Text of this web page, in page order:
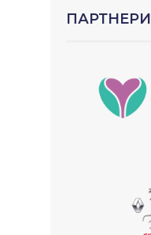
ПАРТНЕРИ